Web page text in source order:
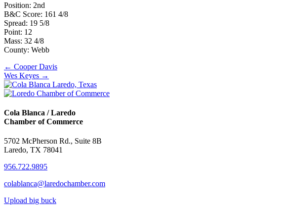
Position: 2nd
B&C Score: 161 4/8
Spread: 19 5/8
Point: 12
Mass: 32 4/8
County: Webb
Posts
navigation
← Cooper Davis
Wes Keyes →
Cola Blanca / Laredo
Chamber of Commerce
5702 McPherson Rd., Suite 8B
Laredo, TX 78041
956.722.9895
colablanca@laredochamber.com
Upload big buck